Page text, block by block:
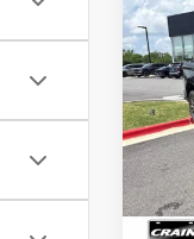
USED
4WD
VIN:
Price
Crain